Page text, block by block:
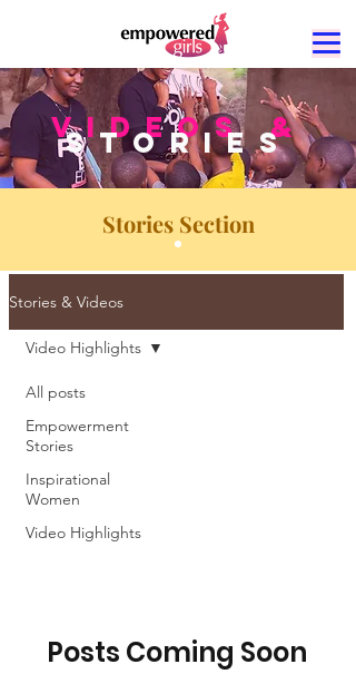
VIDEOS &
STORIES
Stories Section
Stories & Videos
All posts
Empowerment
Stories
Inspirational
Women
Video Highlights
Video Highlights
Video
Highlights
Posts Coming Soon